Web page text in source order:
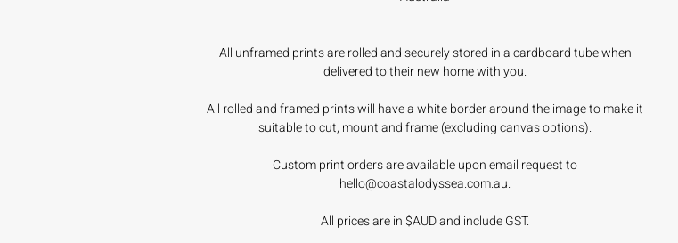
All unframed prints are rolled and securely stored in a cardboard tube when
delivered to their new home with you.
All rolled and framed prints will have a white border around the image to make it
suitable to cut, mount and frame (excluding canvas options).
Custom print orders are available upon email request to
hello@coastalodyssea.com.au.
All prices are in $AUD and include GST.